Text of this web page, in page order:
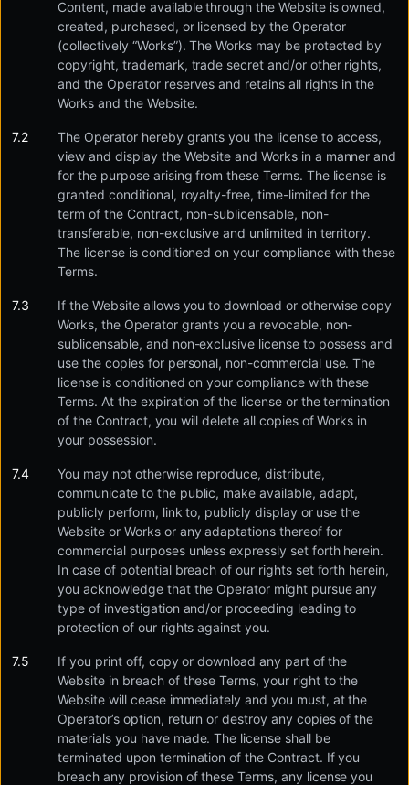
Content, made available through the Website is owned,
created, purchased, or licensed by the Operator
(collectively “Works”). The Works may be protected by
copyright, trademark, trade secret and/or other rights,
and the Operator reserves and retains all rights in the
Works and the Website.
The Operator hereby grants you the license to access,
view and display the Website and Works in a manner and
for the purpose arising from these Terms. The license is
granted conditional, royalty-free, time-limited for the
term of the Contract, non-sublicensable, non-
transferable, non-exclusive and unlimited in territory.
The license is conditioned on your compliance with these
Terms.
If the Website allows you to download or otherwise copy
Works, the Operator grants you a revocable, non-
sublicensable, and non-exclusive license to possess and
use the copies for personal, non-commercial use. The
license is conditioned on your compliance with these
Terms. At the expiration of the license or the termination
of the Contract, you will delete all copies of Works in
your possession.
You may not otherwise reproduce, distribute,
communicate to the public, make available, adapt,
publicly perform, link to, publicly display or use the
Website or Works or any adaptations thereof for
commercial purposes unless expressly set forth herein.
In case of potential breach of our rights set forth herein,
you acknowledge that the Operator might pursue any
type of investigation and/or proceeding leading to
protection of our rights against you.
If you print off, copy or download any part of the
Website in breach of these Terms, your right to the
Website will cease immediately and you must, at the
Operator’s option, return or destroy any copies of the
materials you have made. The license shall be
terminated upon termination of the Contract. If you
breach any provision of these Terms, any license you